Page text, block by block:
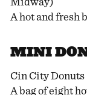
Midway)
A hot and fresh
MINI
Cin City
A bag of eight